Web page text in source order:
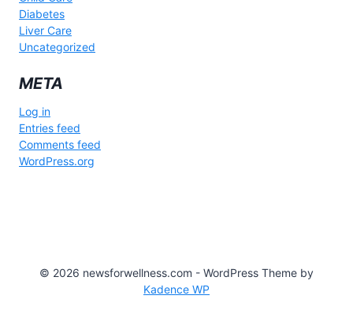
Diabetes
Liver Care
Uncategorized
META
Log in
Entries feed
Comments feed
WordPress.org
© 2026 newsforwellness.com - WordPress Theme by
Kadence WP